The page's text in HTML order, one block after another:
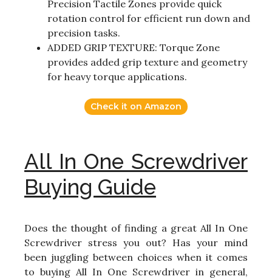
Precision Tactile Zones provide quick
rotation control for efficient run down and
precision tasks.
ADDED GRIP TEXTURE: Torque Zone
provides added grip texture and geometry
for heavy torque applications.
Check it on Amazon
All In One Screwdriver
Buying Guide
Does the thought of finding a great All In One
Screwdriver stress you out? Has your mind
been juggling between choices when it comes
to buying All In One Screwdriver in general,